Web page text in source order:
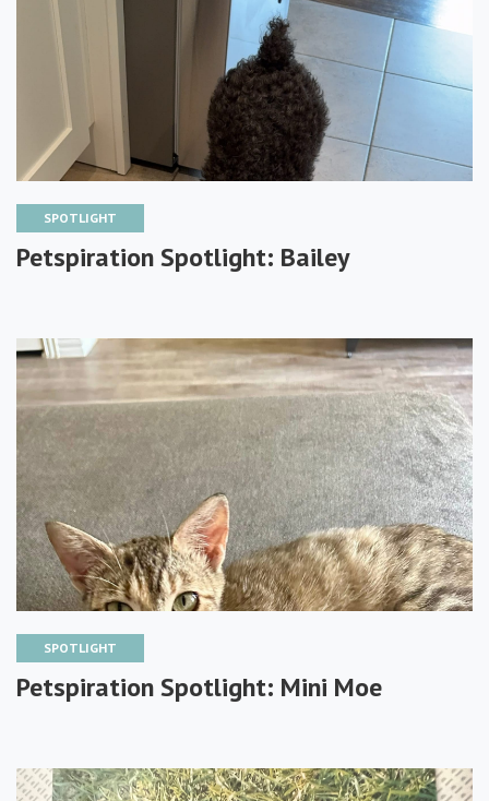
SPOTLIGHT
Petspiration Spotlight: Bailey
SPOTLIGHT
Petspiration Spotlight: Mini Moe